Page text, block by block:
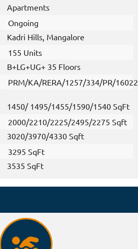
Apartments
Ongoing
Kadri Hills, Mangalore
155 Units
B+LG+UG+ 35 Floors
PRM/KA/RERA/1257/334/PR/
1450/ 1495/1455/1590/1540 SqFt
2000/2210/2225/2495/2275 Sqft
3020/3970/4330 Sqft
3295 SqFt
3535 SqFt